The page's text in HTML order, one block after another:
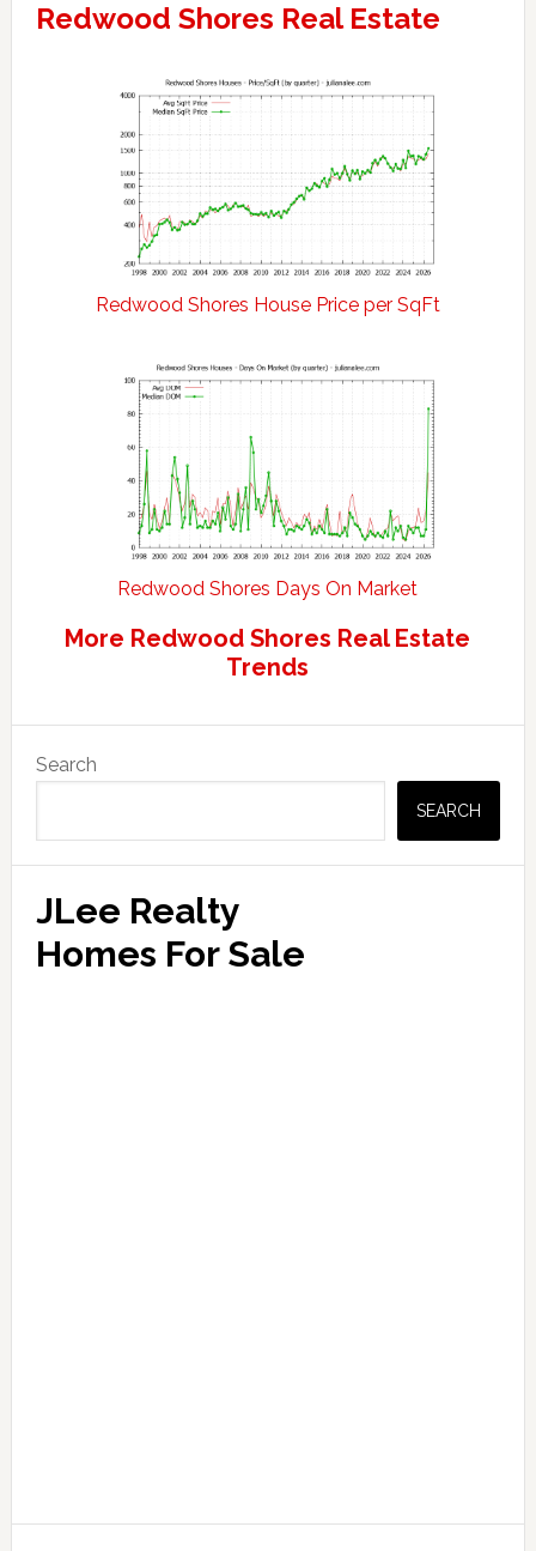
Redwood Shores Real Estate
Redwood Shores House Price per SqFt
Redwood Shores Days On Market
More Redwood Shores Real Estate
Trends
Sidebar
Search
SEARCH
JLee Realty
Homes For Sale